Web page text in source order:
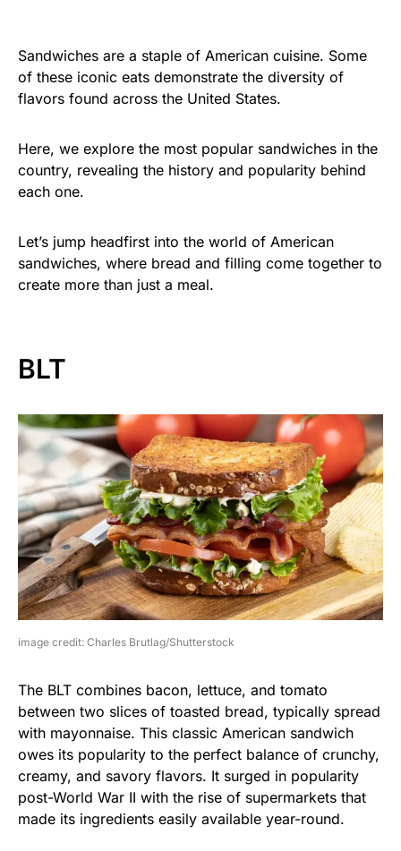
Sandwiches are a staple of American cuisine. Some
of these iconic eats demonstrate the diversity of
flavors found across the United States.
Here, we explore the most popular sandwiches in the
country, revealing the history and popularity behind
each one.
Let’s jump headfirst into the world of American
sandwiches, where bread and filling come together to
create more than just a meal.
BLT
image credit: Charles Brutlag/Shutterstock
The BLT combines bacon, lettuce, and tomato
between two slices of toasted bread, typically spread
with mayonnaise. This classic American sandwich
owes its popularity to the perfect balance of crunchy,
creamy, and savory flavors. It surged in popularity
post-World War II with the rise of supermarkets that
made its ingredients easily available year-round.